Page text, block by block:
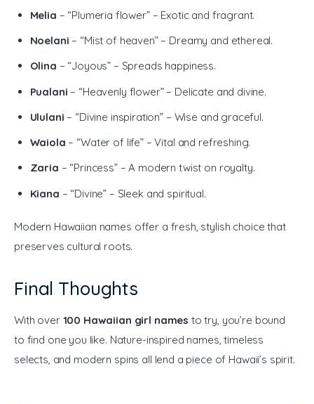
Melia – “Plumeria flower” – Exotic and fragrant.
Noelani – “Mist of heaven” – Dreamy and ethereal.
Olina – “Joyous” – Spreads happiness.
Pualani – “Heavenly flower” – Delicate and divine.
Ululani – “Divine inspiration” – Wise and graceful.
Waiola – “Water of life” – Vital and refreshing.
Zaria – “Princess” – A modern twist on royalty.
Kiana – “Divine” – Sleek and spiritual.
Modern Hawaiian names offer a fresh, stylish choice that
preserves cultural roots.
Final Thoughts
With over 100 Hawaiian girl names to try, you’re bound
to find one you like. Nature-inspired names, timeless
selects, and modern spins all lend a piece of Hawaii’s spirit.